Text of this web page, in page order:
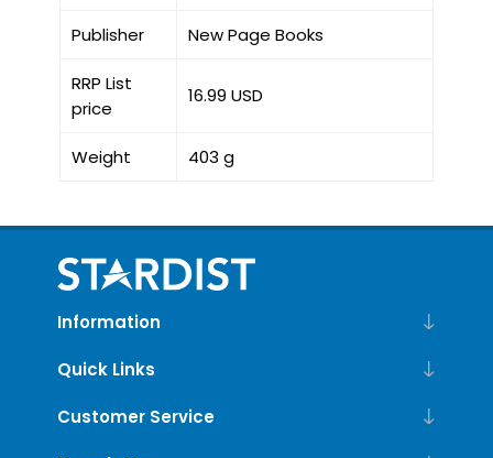
Publisher New Page Books
RRP List
price
16.99 USD
Weight 403 g
Information
Quick Links
Customer Service